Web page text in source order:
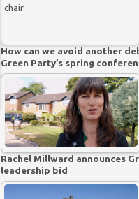
How can we avoid another
Green Party’s spring
Rachel Millward announces
leadership bid